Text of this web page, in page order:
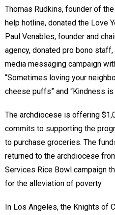
Thomas Rudkins, founder of
help hotline, donated the Love
Paul Venables, founder and
agency, donated pro bono
media messaging campaign
“Sometimes loving your
cheese puffs” and “Kindness is
The archdiocese is offering
commits to supporting the
to purchase groceries. The
returned to the archdiocese
Services Rice Bowl campaign
for the alleviation of poverty.
In Los Angeles, the Knights of